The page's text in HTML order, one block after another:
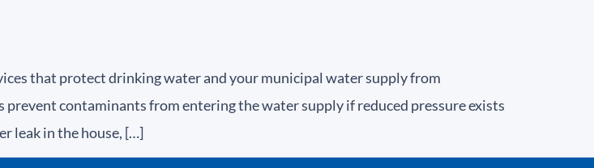
that protect drinking water and your municipal water supply from
prevent contaminants from entering the water supply if reduced pressure exists
leak in the house, […]